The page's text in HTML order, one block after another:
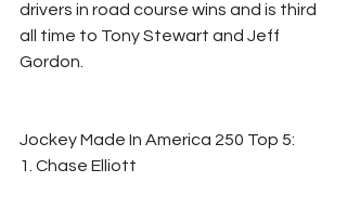
drivers in road course wins and is third
all time to Tony Stewart and Jeff
Gordon.
Jockey Made In America 250 Top 5:
1. Chase Elliott